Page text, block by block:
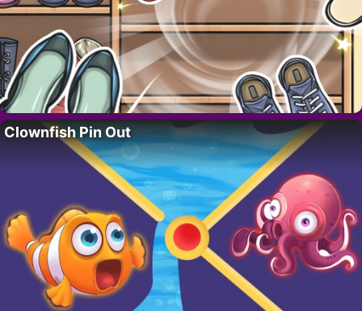
Clownfish Pin Out